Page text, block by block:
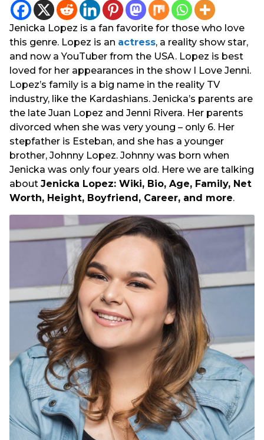
y
e
a
r
s
a
g
o
a
g
o
Jenicka Lopez is a fan favorite for those who love
this genre. Lopez is an actress, a reality show star,
and now a YouTuber from the USA. Lopez is best
loved for her appearances in the show I Love Jenni.
Lopez’s family is a big name in the reality TV
industry, like the Kardashians. Jenicka’s parents are
the late Juan Lopez and Jenni Rivera. Her parents
divorced when she was very young – only 6. Her
stepfather is Esteban, and she has a younger
brother, Johnny Lopez. Johnny was born when
Jenicka was only four years old. Here we are talking
about Jenicka Lopez: Wiki, Bio, Age, Family, Net
Worth, Height, Boyfriend, Career, and more.